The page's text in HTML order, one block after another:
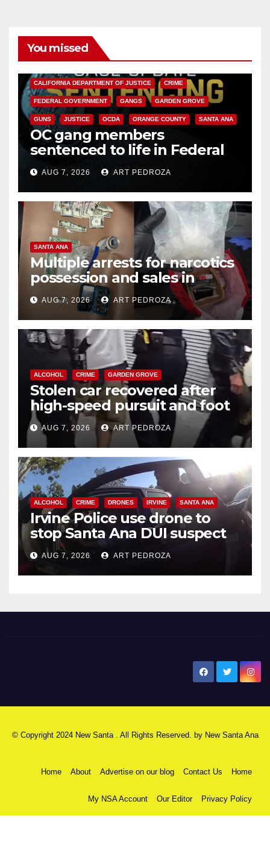
You missed
CALIFORNIA DEPARTMENT OF JUSTICE CRIME
FEDERAL GOVERNMENT GANGS GARDEN GROVE
GUNS JUSTICE OCDA ORANGE COUNTY SANTA ANA
OC gang members
sentenced to life in Federal
prison over Mexican Mafia hit
AUG 7, 2026 ART PEDROZA
SANTA ANA
Multiple arrests for narcotics
possession and sales in
coastal OC
AUG 7, 2026 ART PEDROZA
ALCOHOL CRIME GARDEN GROVE
Stolen car recovered after
high-speed pursuit and foot
chase in west OC
AUG 7, 2026 ART PEDROZA
ALCOHOL CRIME DRONES IRVINE SANTA ANA
Irvine Police use drone to
stop Santa Ana DUI suspect
after near-miss collision
AUG 7, 2026 ART PEDROZA
© Copyright 2024 New Santa . All Rights Reserved. by New Santa Ana
Home About Advertise on our blog Contact Us Home
My NSA Account Our Editor Privacy Policy